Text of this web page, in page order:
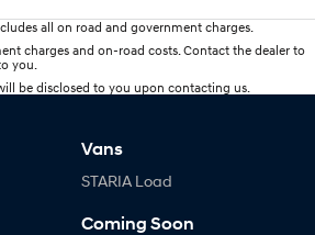
all on road and government charges.
charges and on-road costs. Contact the dealer to
you.
be disclosed to you upon contacting us.
Vans
STARIA Load
Coming Soon